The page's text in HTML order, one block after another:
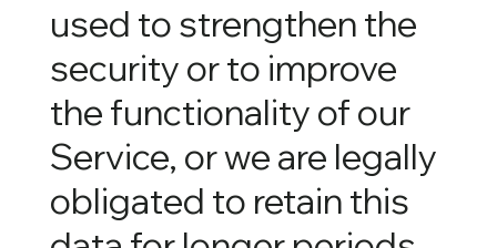
used to strengthen the
security or to improve
the functionality of our
Service, or we are legally
obligated to retain this